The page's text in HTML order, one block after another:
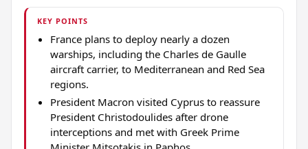
KEY POINTS
France plans to deploy nearly a dozen
warships, including the Charles de Gaulle
aircraft carrier, to Mediterranean and Red Sea
regions.
President Macron visited Cyprus to reassure
President Christodoulides after drone
interceptions and met with Greek Prime